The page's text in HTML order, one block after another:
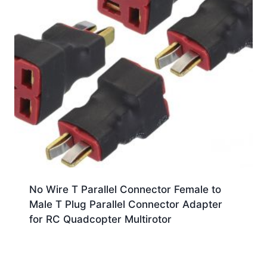
No Wire T Parallel Connector Female to
Male T Plug Parallel Connector Adapter
for RC Quadcopter Multirotor